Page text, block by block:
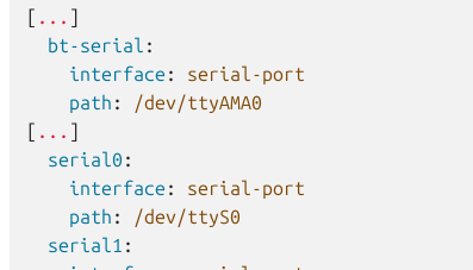
[ ... ]
bt-serial :
interface :
serial-port
path :
/dev/ttyAMA0
[ ... ]
serial0 :
interface :
serial-port
path :
/dev/ttyS0
serial1 :